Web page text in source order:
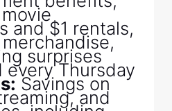
and $1 rentals,
surprises
every Thursday
Savings on
and